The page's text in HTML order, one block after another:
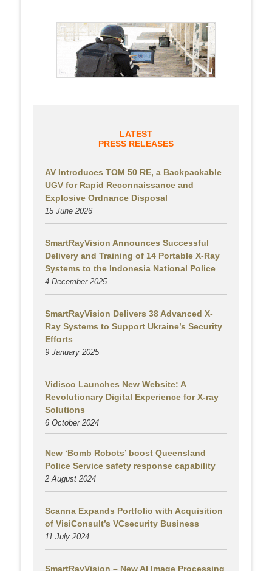
LATEST
PRESS RELEASES
AV Introduces TOM 50 RE, a Backpackable
UGV for Rapid Reconnaissance and
Explosive Ordnance Disposal
15 June 2026
SmartRayVision Announces Successful
Delivery and Training of 14 Portable X-Ray
Systems to the Indonesia National Police
4 December 2025
SmartRayVision Delivers 38 Advanced X-
Ray Systems to Support Ukraine’s Security
Efforts
9 January 2025
Vidisco Launches New Website: A
Revolutionary Digital Experience for X-ray
Solutions
6 October 2024
New ‘Bomb Robots’ boost Queensland
Police Service safety response capability
2 August 2024
Scanna Expands Portfolio with Acquisition
of VisiConsult’s VCsecurity Business
11 July 2024
SmartRayVision – New AI Image Processing